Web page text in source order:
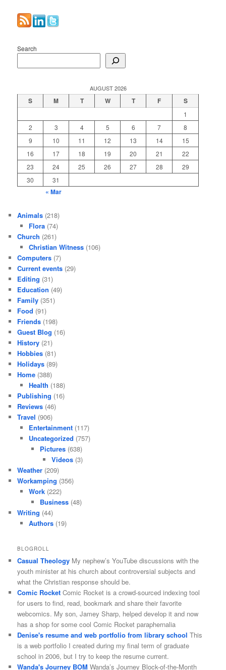
Search
AUGUST 2026
S M T W T F S
1
2
3 4 5 6 7
8
9
10 11 12 13 14
15
16
17 18 19 20 21
22
23
24 25 26 27 28
29
30
31
« Mar
Animals (218)
Flora(74)
Church (261)
Christian Witness(106)
Computers (7)
Current events (29)
Editing (31)
Education (49)
Family (351)
Food (91)
Friends (198)
Guest Blog (16)
History (21)
Hobbies (81)
Holidays (89)
Home (388)
Health (188)
Publishing (16)
Reviews (46)
Travel (906)
Entertainment(117)
Uncategorized (757)
Pictures (638)
Videos(3)
Weather (209)
Workamping (356)
Work(222)
Business (48)
Writing (44)
Authors(19)
BLOGROLL
Casual Theology My nephew’s YouTube discussions with the
youth minister at his church about controversial subjects and
what the Christian response should be.
Comic Rocket Comic Rocket is a crowd-sourced indexing tool
for users to find, read, bookmark and share their favorite
webcomics. My son, Jamey Sharp, helped develop it and now
has a shop for some cool Comic Rocket paraphernalia
Denise's resume and web portfolio from library school This
is a web portfolio I created during my final term of graduate
school in 2006, but I try to keep the resume current.
Wanda's Journey BOM Wanda’s Journey Block-of-the-Month